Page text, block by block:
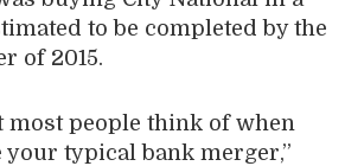
to be completed by the
of 2015.
most people think of when
your typical bank merger,”